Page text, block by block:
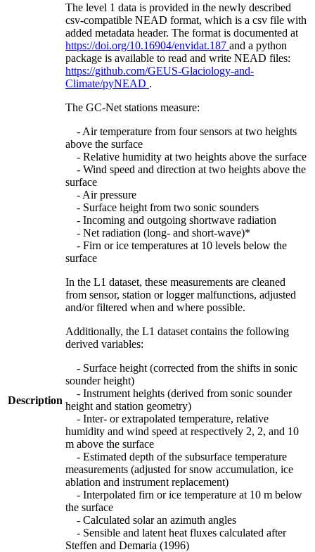
Description
The level 1 data is provided in the newly described
csv-compatible NEAD format, which is a csv file with
added metadata header. The format is documented at
https://doi.org/10.16904/envidat.187 and a python
package is available to read and write NEAD files:
https://github.com/GEUS-Glaciology-and-
Climate/pyNEAD .
The GC-Net stations measure:
- Air temperature from four sensors at two heights
above the surface
- Relative humidity at two heights above the surface
- Wind speed and direction at two heights above the
surface
- Air pressure
- Surface height from two sonic sounders
- Incoming and outgoing shortwave radiation
- Net radiation (long- and short-wave)*
- Firn or ice temperatures at 10 levels below the
surface
In the L1 dataset, these measurements are cleaned
from sensor, station or logger malfunctions, adjusted
and/or filtered when and where possible.
Additionally, the L1 dataset contains the following
derived variables:
- Surface height (corrected from the shifts in sonic
sounder height)
- Instrument heights (derived from sonic sounder
height and station geometry)
- Inter- or extrapolated temperature, relative
humidity and wind speed at respectively 2, 2, and 10
m above the surface
- Estimated depth of the subsurface temperature
measurements (adjusted for snow accumulation, ice
ablation and instrument replacement)
- Interpolated firn or ice temperature at 10 m below
the surface
- Calculated solar an azimuth angles
- Sensible and latent heat fluxes calculated after
Steffen and Demaria (1996)